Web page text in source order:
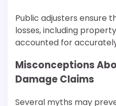
Public adjusters ensure
losses, including
accounted for
Misconceptions
Damage Claims
Several myths may